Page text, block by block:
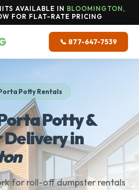
AVAILABLE IN BLOOMINGTON,
FOR FLAT-RATE PRICING
📞 877-647-7539
Potty Rentals
Potty &
in
for roll-off dumpster rentals